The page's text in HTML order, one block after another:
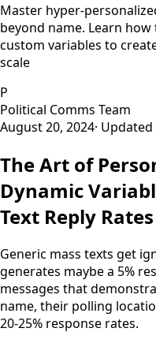
Master hyper-
beyond name. Learn
custom variables to
scale
P
Political Comms Team
August 20, 2024· Updated
The Art of
Dynamic
Text Reply Rates
Generic mass texts get
generates maybe a 5%
messages that
name, their polling
20-25% response rates.